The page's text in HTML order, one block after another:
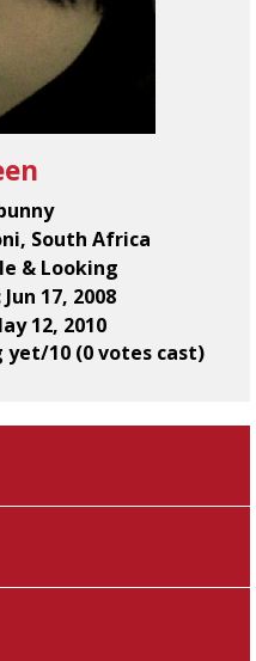
South Africa
& Looking
17, 2008
12, 2010
yet/10 (0 votes cast)